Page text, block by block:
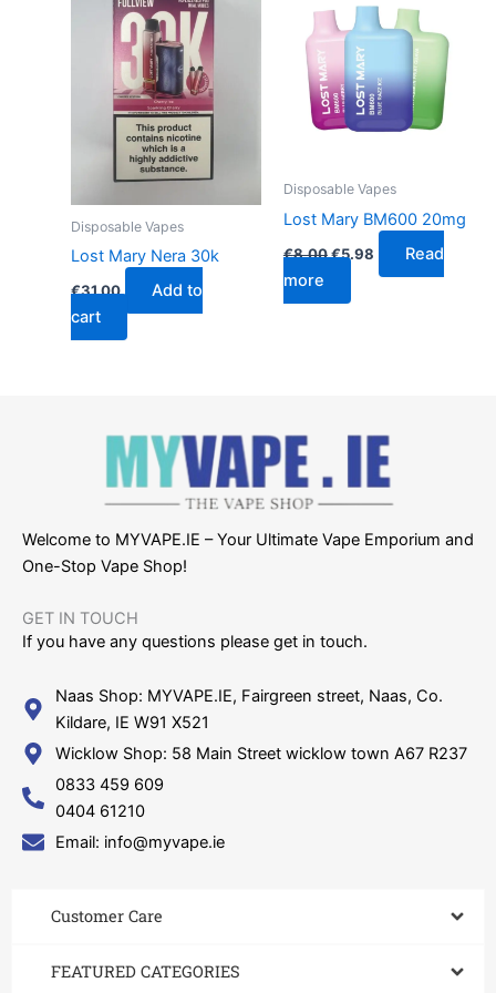
Disposable Vapes
Lost Mary Nera 30k
€31.00
Add to
cart
Disposable Vapes
Lost Mary BM600 20mg
€8.00
€8.00.
€5.98
€5.98.
Read
more
Welcome to MYVAPE.IE – Your Ultimate Vape Emporium and
One-Stop Vape Shop!
GET IN TOUCH​
If you have any questions please get in touch.
Naas Shop: MYVAPE.IE, Fairgreen street, Naas, Co.
Kildare, IE W91 X521
Wicklow Shop: 58 Main Street wicklow town A67 R237
0833 459 609
0404 61210
Email: info@myvape.ie
Customer Care​
FEATURED CATEGORIES